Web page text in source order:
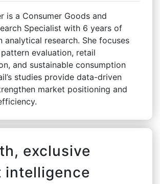
is a Consumer Goods and
Specialist with 6 years of
analytical research. She focuses
evaluation, retail
and sustainable consumption
studies provide data-driven
market positioning and
exclusive
intelligence